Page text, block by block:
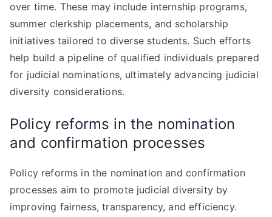
over time. These may include internship programs,
summer clerkship placements, and scholarship
initiatives tailored to diverse students. Such efforts
help build a pipeline of qualified individuals prepared
for judicial nominations, ultimately advancing judicial
diversity considerations.
Policy reforms in the nomination
and confirmation processes
Policy reforms in the nomination and confirmation
processes aim to promote judicial diversity by
improving fairness, transparency, and efficiency.